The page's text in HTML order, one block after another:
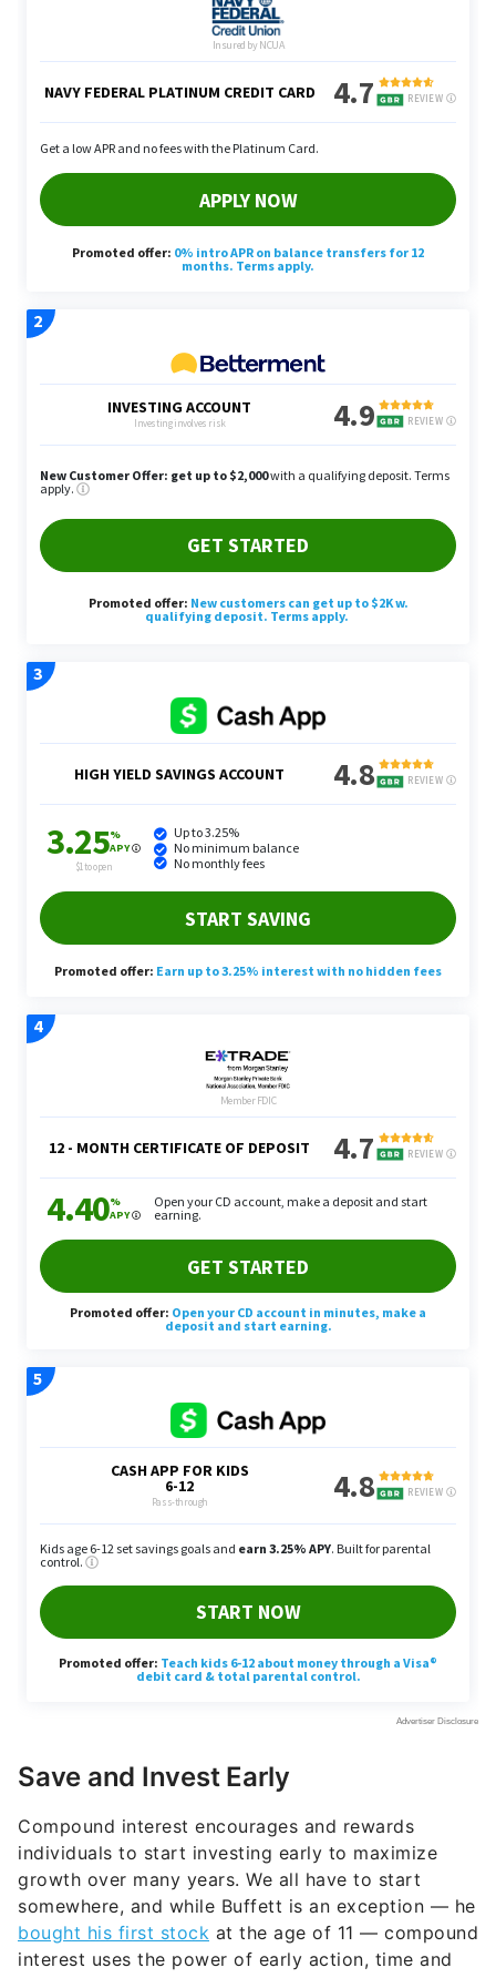
Save and Invest Early
Compound interest encourages and rewards
individuals to start investing early to maximize
growth over many years. We all have to start
somewhere, and while Buffett is an exception — he
bought his first stock at the age of 11 — compound
interest uses the power of early action, time and